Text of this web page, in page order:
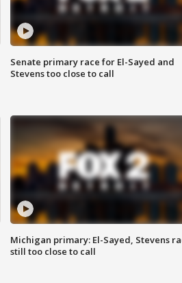
Senate primary race for El-Sayed and
Stevens too close to call
Michigan primary: El-Sayed, Stevens
still too close to call